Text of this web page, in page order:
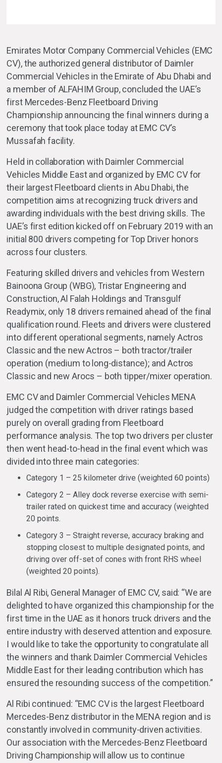
Emirates Motor Company Commercial Vehicles (EMC
CV), the authorized general distributor of Daimler
Commercial Vehicles in the Emirate of Abu Dhabi and
a member of ALFAHIM Group, concluded the UAE’s
first Mercedes-Benz Fleetboard Driving
Championship announcing the final winners during a
ceremony that took place today at EMC CV’s
Mussafah facility.
Held in collaboration with Daimler Commercial
Vehicles Middle East and organized by EMC CV for
their largest Fleetboard clients in Abu Dhabi, the
competition aims at recognizing truck drivers and
awarding individuals with the best driving skills. The
UAE’s first edition kicked off on February 2019 with an
initial 800 drivers competing for Top Driver honors
across four clusters.
Featuring skilled drivers and vehicles from Western
Bainoona Group (WBG), Tristar Engineering and
Construction, Al Falah Holdings and Transgulf
Readymix, only 18 drivers remained ahead of the final
qualification round. Fleets and drivers were clustered
into different operational segments, namely Actros
Classic and the new Actros – both tractor/trailer
operation (medium to long-distance); and Actros
Classic and new Arocs – both tipper/mixer operation.
EMC CV and Daimler Commercial Vehicles MENA
judged the competition with driver ratings based
purely on overall grading from Fleetboard
performance analysis. The top two drivers per cluster
then went head-to-head in the final event which was
divided into three main categories:
Category 1 – 25 kilometer drive (weighted 60 points)
Category 2 – Alley dock reverse exercise with semi-
trailer rated on quickest time and accuracy (weighted
20 points.
Category 3 – Straight reverse, accuracy braking and
stopping closest to multiple designated points, and
driving over off-set of cones with front RHS wheel
(weighted 20 points).
Bilal Al Ribi, General Manager of EMC CV, said: “We are
delighted to have organized this championship for the
first time in the UAE as it honors truck drivers and the
entire industry with deserved attention and exposure.
I would like to take the opportunity to congratulate all
the winners and thank Daimler Commercial Vehicles
Middle East for their leading contribution which has
ensured the resounding success of the competition.”
Al Ribi continued: “EMC CV is the largest Fleetboard
Mercedes-Benz distributor in the MENA region and is
constantly involved in community-driven activities.
Our association with the Mercedes-Benz Fleetboard
Driving Championship will allow us to continue